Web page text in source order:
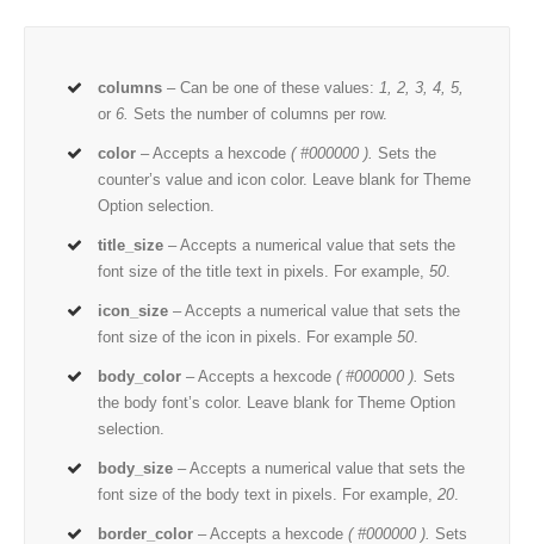
columns – Can be one of these values: 1, 2, 3, 4, 5,
or 6. Sets the number of columns per row.
color – Accepts a hexcode( #000000 ). Sets the
counter’s value and icon color. Leave blank for Theme
Option selection.
title_size – Accepts a numerical value that sets the
font size of the title text in pixels. For example,50
icon_size – Accepts a numerical value that sets the
font size of the icon in pixels. For example50
body_color – Accepts a hexcode( #000000 ). Sets
the body font’s color. Leave blank for Theme Option
selection.
body_size – Accepts a numerical value that sets the
font size of the body text in pixels. For example,20
border_color – Accepts a hexcode( #000000 ). Sets